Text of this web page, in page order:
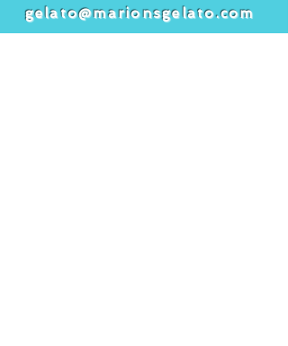
gelato@marionsgelato.com